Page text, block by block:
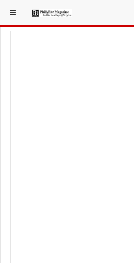
YOU ARE HERE: LOCAL NEWS